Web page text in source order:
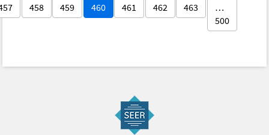
458 459 460 461 462 463
…
500